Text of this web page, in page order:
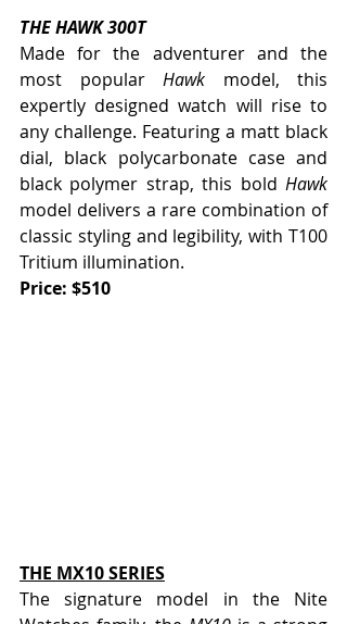
THE HAWK 300T
Made for the adventurer and the
most popular Hawk model, this
expertly designed watch will rise to
any challenge. Featuring a matt black
dial, black polycarbonate case and
black polymer strap, this bold Hawk
model delivers a rare combination of
classic styling and legibility, with T100
Tritium illumination.
Price: $510
THE MX10 SERIES
The signature model in the Nite